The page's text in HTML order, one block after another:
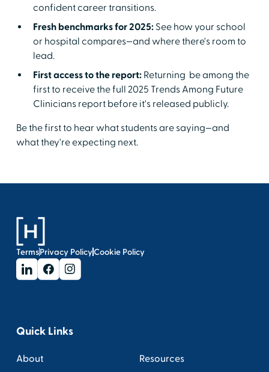
confident career transitions.
Fresh benchmarks for 2025:See how your school
or hospital compares—and where there's room to
lead.
First access to the report:Returning be among the
first to receive the full 2025 Trends Among Future
Clinicians report before it's released publicly.
Be the first to hear what students are saying—and
what they're expecting next.
TermsPrivacy PolicyCookie Policy
Quick Links
About
Resources